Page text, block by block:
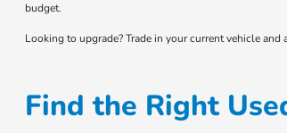
budget.
Looking to upgrade? Trade in your current vehicle
Find the Right